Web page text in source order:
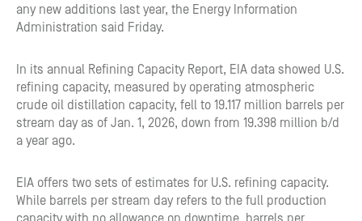
any new additions last year, the Energy Information
Administration said Friday.
In its annual Refining Capacity Report, EIA data showed U.S.
refining capacity, measured by operating atmospheric
crude oil distillation capacity, fell to 19.117 million barrels per
stream day as of Jan. 1, 2026, down from 19.398 million b/d
a year ago.
EIA offers two sets of estimates for U.S. refining capacity.
While barrels per stream day refers to the full production